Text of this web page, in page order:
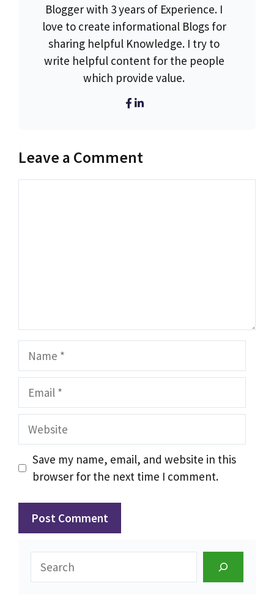
Blogger with 3 years of Experience. I
love to create informational Blogs for
sharing helpful Knowledge. I try to
write helpful content for the people
which provide value.
Leave a Comment
Name
Email
Website
Save my name, email, and website in this
browser for the next time I comment.